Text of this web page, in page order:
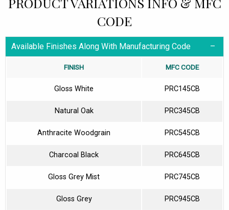
CODE
Available Finishes Along With Manufacturing Code
FINISH MFC CODE
Gloss White PRC145CB
Natural Oak PRC345CB
Anthracite Woodgrain PRC545CB
Charcoal Black PRC645CB
Gloss Grey Mist PRC745CB
Gloss Grey PRC945CB